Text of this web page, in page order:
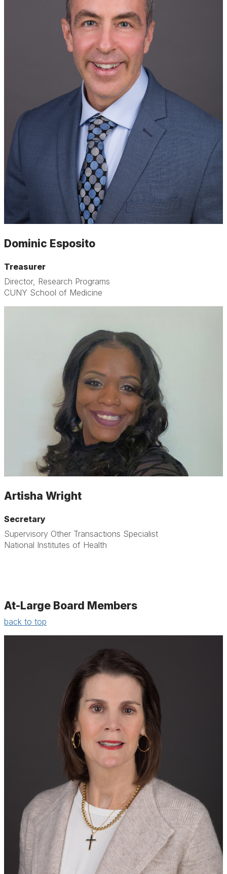
Dominic Esposito
Treasurer
Director, Research Programs
CUNY School of Medicine
Artisha Wright
Secretary
Supervisory Other Transactions Specialist
National Institutes of Health
At-Large Board Members
back to top